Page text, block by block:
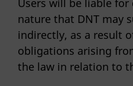
nature that DNT may
indirectly, as a result
obligations arising
the law in relation to